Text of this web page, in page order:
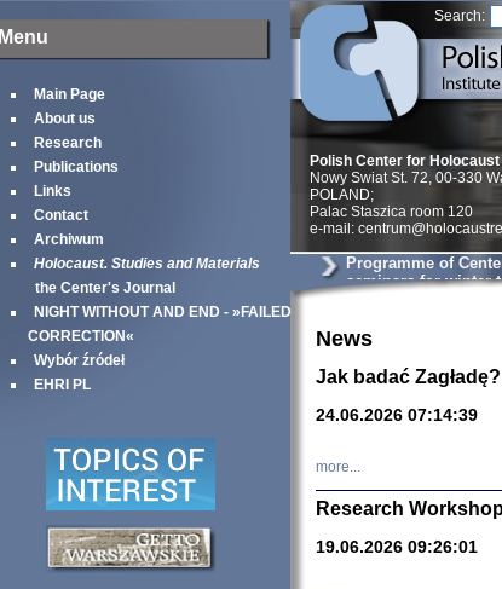
Menu
Main Page
About us
Research
Publications
Links
Contact
Archiwum
Holocaust. Studies and Materials
the Center's Journal
NIGHT WITHOUT AND END - »FAILED
CORRECTION«
Wybór źródeł
EHRI PL
Search:
Polish Center for
Nowy Swiat St. 72, 00-330
POLAND;
Palac Staszica room 120
e-mail:
Programme of
seminars for winter
News
Jak badać
24.06.2026 07:14:39
more...
Research
19.06.2026 09:26:01